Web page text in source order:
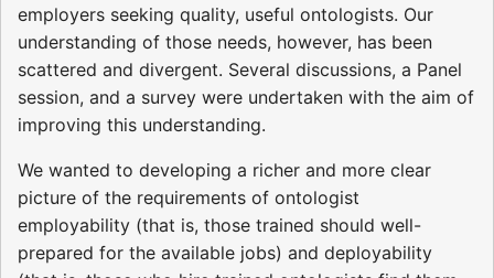
employers seeking quality, useful ontologists. Our
understanding of those needs, however, has been
scattered and divergent. Several discussions, a Panel
session, and a survey were undertaken with the aim of
improving this understanding.
We wanted to developing a richer and more clear
picture of the requirements of ontologist
employability (that is, those trained should well-
prepared for the available jobs) and deployability